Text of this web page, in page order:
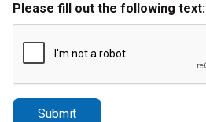
Please fill out the following text:
Submit